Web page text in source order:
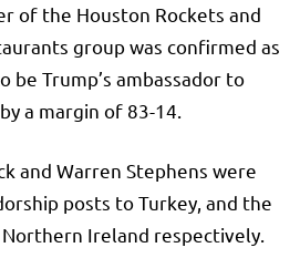
of the Houston Rockets and
group was confirmed as
be Trump’s ambassador to
a margin of 83-14.
and Warren Stephens were
posts to Turkey, and the
Ireland respectively.